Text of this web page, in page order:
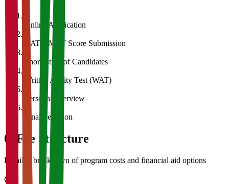
Online Application
CAT/GMAT Score Submission
Shortlisting of Candidates
Written Ability Test (WAT)
Personal Interview
Final Selection
05 Fee Structure
Detailed breakdown of program costs and financial aid options